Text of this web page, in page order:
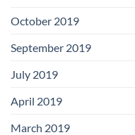
October 2019
September 2019
July 2019
April 2019
March 2019